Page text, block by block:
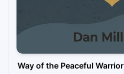
Way of the Peaceful Warrior